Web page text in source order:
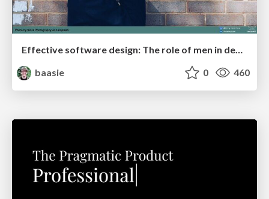
Effective software design: The role of men in debugging patriarchy in IT @ Voxxed Days AMS
baasie
0 460